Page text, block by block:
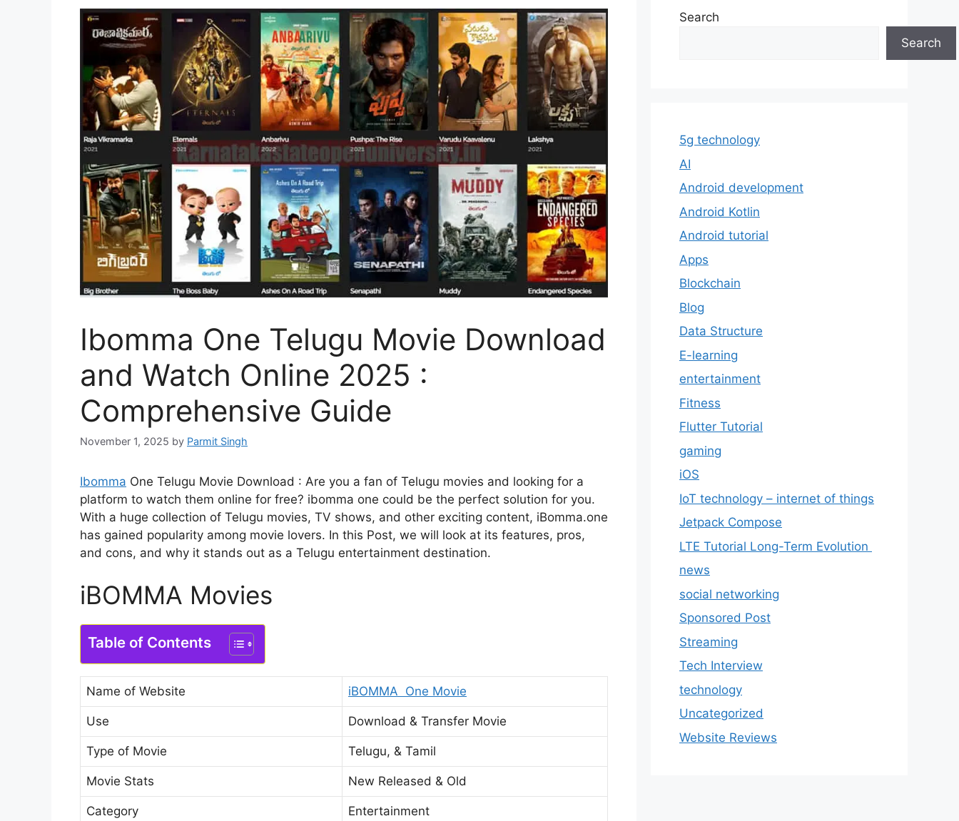
Ibomma One Telugu Movie Download
and Watch Online​ 2025 :
Comprehensive Guide
November 1, 2025 by Parmit Singh
Ibomma One Telugu Movie Download : Are you a fan of Telugu movies and looking for a
platform to watch them online for free? ibomma one could be the perfect solution for you.
With a huge collection of Telugu movies, TV shows, and other exciting content, iBomma.one
has gained popularity among movie lovers. In this Post, we will look at its features, pros,
and cons, and why it stands out as a Telugu entertainment destination.
iBOMMA Movies
Table of Contents
Name of Website iBOMMA One Movie
Use Download & Transfer Movie
Type of Movie Telugu, & Tamil
Movie Stats New Released & Old
Category Entertainment
Search
Search
5g technology
AI
Android development
Android Kotlin
Android tutorial
Apps
Blockchain
Blog
Data Structure
E-learning
entertainment
Fitness
Flutter Tutorial
gaming
iOS
IoT technology – internet of things
Jetpack Compose
LTE Tutorial Long-Term Evolution
news
social networking
Sponsored Post
Streaming
Tech Interview
technology
Uncategorized
Website Reviews